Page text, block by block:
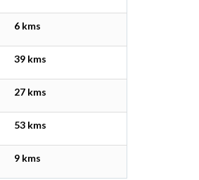
6 kms
39 kms
27 kms
53 kms
9 kms